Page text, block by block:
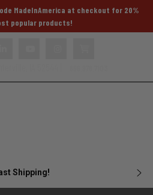
code MadeInAmerica at checkout for 20%
popular products!
Shipping!